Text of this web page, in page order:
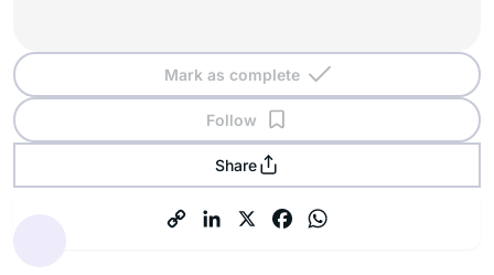
Mark as complete
Follow
Share